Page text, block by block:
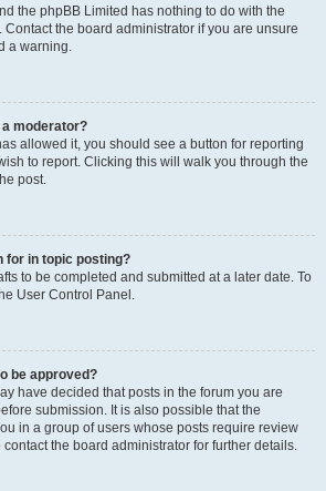
the phpBB Limited has nothing to do with the
the board administrator if you are unsure
a warning.
moderator?
allowed it, you should see a button for reporting
to report. Clicking this will walk you through the
post.
for in topic posting?
to be completed and submitted at a later date. To
User Control Panel.
be approved?
have decided that posts in the forum you are
submission. It is also possible that the
in a group of users whose posts require review
the board administrator for further details.